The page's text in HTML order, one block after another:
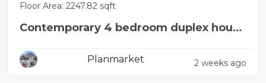
Floor Area: 2247.82 sqft
Contemporary 4 bedroom duplex house
Planmarket 2 weeks ago